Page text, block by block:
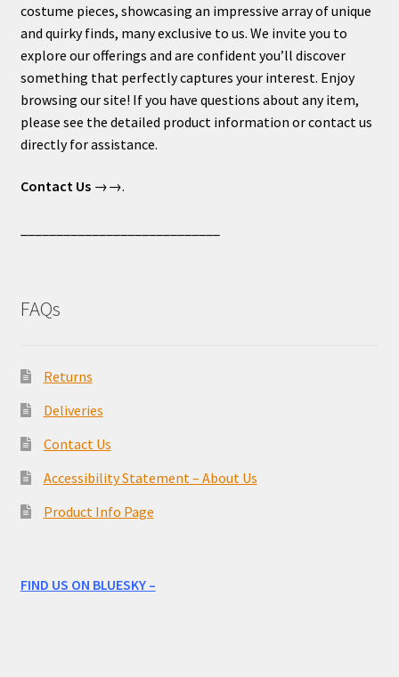
costume pieces, showcasing an impressive array of unique
and quirky finds, many exclusive to us. We invite you to
explore our offerings and are confident you’ll discover
something that perfectly captures your interest. Enjoy
browsing our site! If you have questions about any item,
please see the detailed product information or contact us
directly for assistance.
Contact Us→→.
FAQs
Returns
Deliveries
Contact Us
Accessibility Statement – About Us
Product Info Page
FIND US ON BLUESKY –